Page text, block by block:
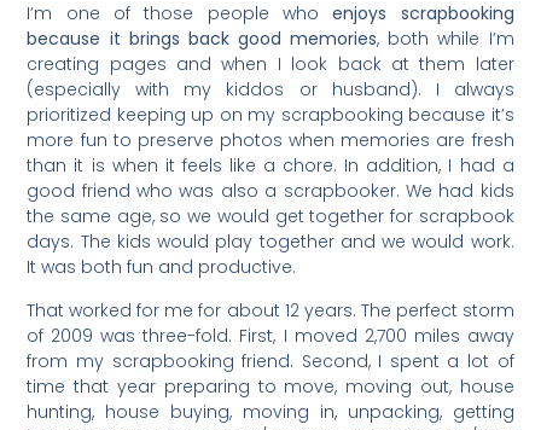
I’m one of those people whoenjoys scrapbooking
because it brings back good memories, both while I’m
creating pages and when I look back at them later
(especially with my kiddos or husband). I always
prioritized keeping up on my scrapbooking because it’s
more fun to preserve photos when memories are fresh
than it is when it feels like a chore. In addition, I had a
good friend who was also a scrapbooker. We had kids
the same age, so we would get together for scrapbook
days. The kids would play together and we would work.
It was both fun and productive.
That worked for me for about 12 years. The perfect storm
of 2009 was three-fold. First, I moved 2,700 miles away
from my scrapbooking friend. Second, I spent a lot of
time that year preparing to move, moving out, house
hunting, house buying, moving in, unpacking, getting